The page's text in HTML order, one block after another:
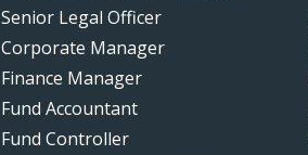
Senior Legal Officer
Corporate Manager
Finance Manager
Fund Accountant
Fund Controller